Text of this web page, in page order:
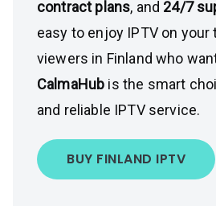
contract plans, and 24/7
easy to enjoy IPTV on your
viewers in Finland who
CalmaHub is the smart
and reliable IPTV service.
BUY FINLAND IPTV